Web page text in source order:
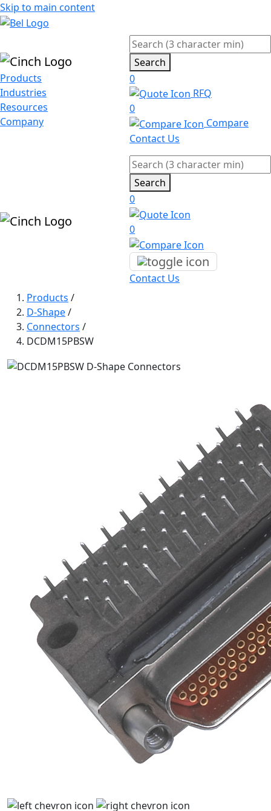
Skip to main content
Products
Industries
Resources
Company
Search
0
RFQ
0
Compare
Contact Us
Search
0
0
Contact Us
Products /
D-Shape/
Connectors /
DCDM15PBSW